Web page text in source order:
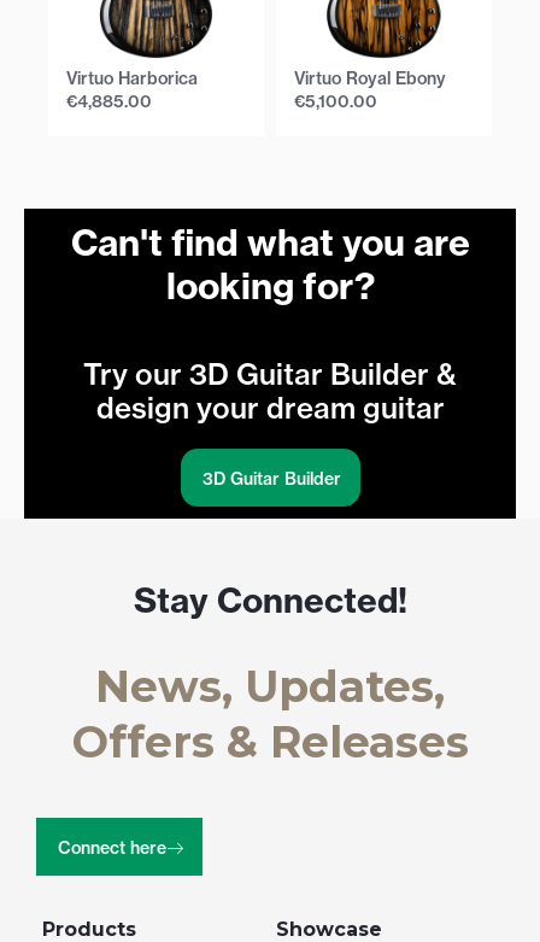
Virtuo Harborica
€4,885.00
Virtuo Royal Ebony
€5,100.00
Can't find what you are
looking for?
Try our 3D Guitar Builder &
design your dream guitar
3D Guitar Builder
Products Showcase
Stay Connected!
News, Updates,
Offers & Releases
Connect here